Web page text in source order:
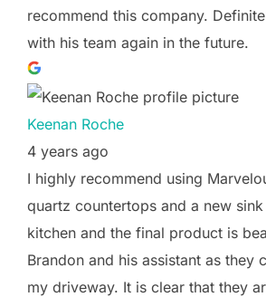
recommend this company.
with his team again in the future.
Keenan Roche
4 years ago
I highly recommend using
quartz countertops and a new
kitchen and the final product is
Brandon and his assistant as they
my driveway. It is clear that they